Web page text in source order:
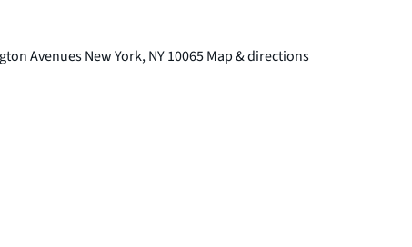
Avenues New York, NY 10065 Map & directions